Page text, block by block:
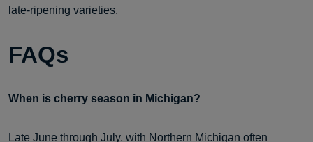
late-ripening varieties.
FAQs
When is cherry season in Michigan?
Late June through July, with Northern Michigan often